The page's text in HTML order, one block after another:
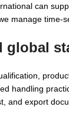
can
manage time-
global
handling
and export